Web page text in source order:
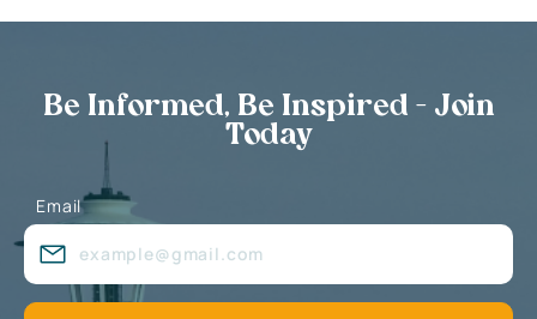
Be Informed, Be Inspired - Join
Today
Email